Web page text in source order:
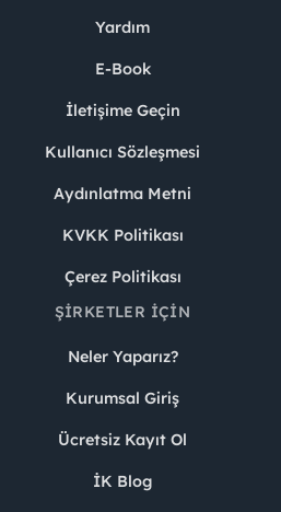
Yardım
E-Book
İletişime Geçin
Kullanıcı Sözleşmesi
Aydınlatma Metni
KVKK Politikası
Çerez Politikası
ŞIRKETLER İÇIN
Neler Yaparız?
Kurumsal Giriş
Ücretsiz Kayıt Ol
İK Blog